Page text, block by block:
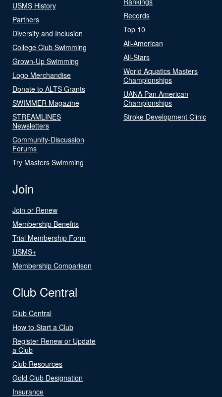
USMS History
Partners
Diversity and Inclusion
College Club Swimming
Grown-Up Swimming
Logo Merchandise
Donate to ALTS Grants
SWIMMER Magazine
STREAMLINES
Newsletters
Community-Discussion
Forums
Try Masters Swimming
Records
Top 10
All-American
All-Stars
World Aquatics Masters
Championships
UANA Pan American
Championships
Stroke Development Clinic
Join
Join or Renew
Membership Benefits
Trial Membership Form
USMS+
Membership Comparison
Club Central
Club Central
How to Start a Club
Register Renew or Update
a Club
Club Resources
Gold Club Designation
Insurance